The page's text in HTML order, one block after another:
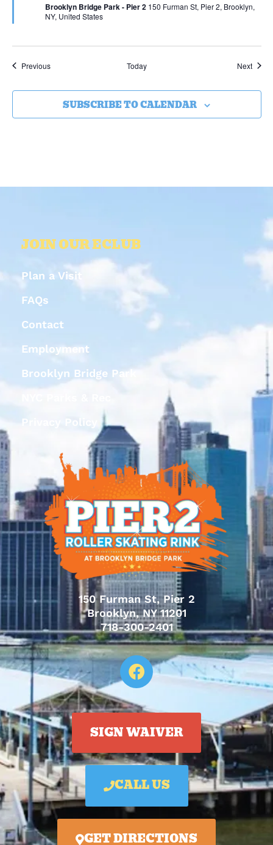
Brooklyn Bridge Park - Pier 2 150 Furman St, Pier 2, Brooklyn,
NY, United States
PreviousEvents Today Next
SUBSCRIBE TO CALENDAR
JOIN OUR ECLUB
Plan a Visit
FAQs
Contact
Employment
Brooklyn Bridge Park
Privacy Policy
150 Furman St, Pier 2
Brooklyn, NY 11201
718-300-2401
SIGN WAIVER
CALL US
GET DIRECTIONS